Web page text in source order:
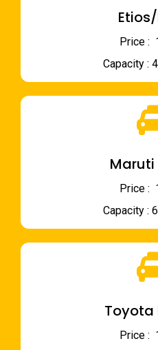
Price :
Capacity :
Maruti
Price :
Capacity :
Toyota
Price :